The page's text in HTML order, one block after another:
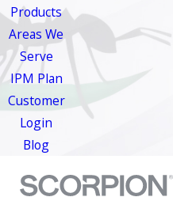
Products
Areas We
Serve
IPM Plan
Customer
Login
Blog